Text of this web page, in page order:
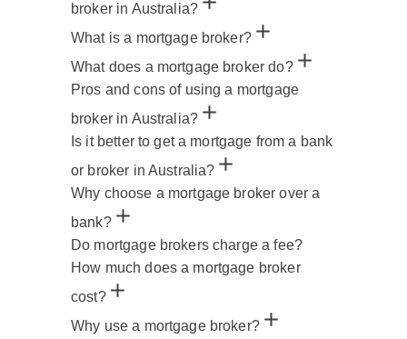
broker in Australia?
What is a mortgage broker?
What does a mortgage broker do?
Pros and cons of using a mortgage
broker in Australia?
Is it better to get a mortgage from a bank
or broker in Australia?
Why choose a mortgage broker over a
bank?
Do mortgage brokers charge a fee?
How much does a mortgage broker
cost?
Why use a mortgage broker?